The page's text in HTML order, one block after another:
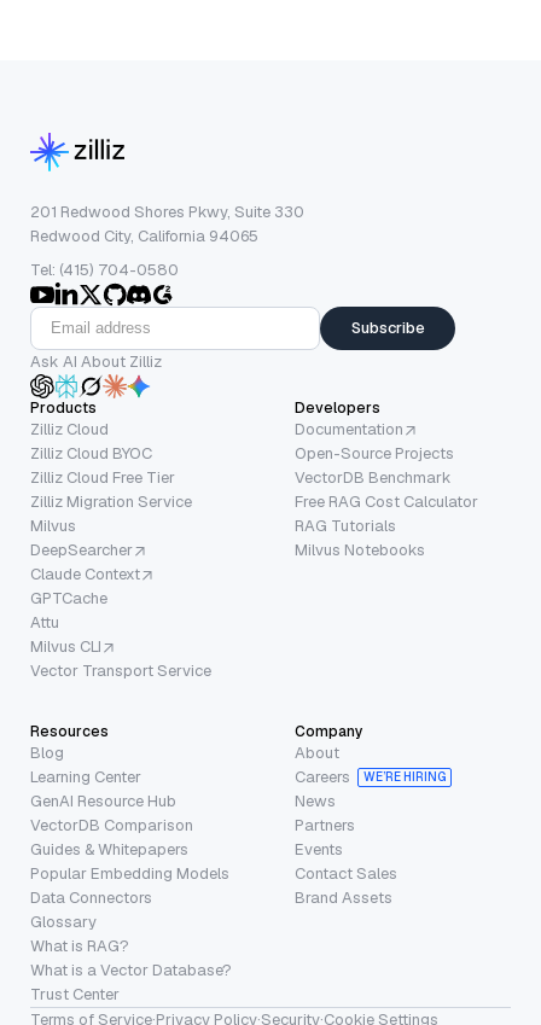
201 Redwood Shores Pkwy, Suite 330
Redwood City, California 94065
Tel: (415) 704-0580
Subscribe
Ask AI About Zilliz
Products
Zilliz Cloud
Zilliz Cloud BYOC
Zilliz Cloud Free Tier
Zilliz Migration Service
Milvus
DeepSearcher
Claude Context
GPTCache
Attu
Milvus CLI
Vector Transport Service
Developers
Documentation
Open-Source Projects
VectorDB Benchmark
Free RAG Cost Calculator
RAG Tutorials
Milvus Notebooks
Resources
Blog
Learning Center
GenAI Resource Hub
VectorDB Comparison
Guides & Whitepapers
Popular Embedding Models
Data Connectors
Glossary
What is RAG?
What is a Vector Database?
Trust Center
Company
About
Careers
WE’RE HIRING
News
Partners
Events
Contact Sales
Brand Assets
Terms of Service·Privacy Policy·Security·Cookie Settings